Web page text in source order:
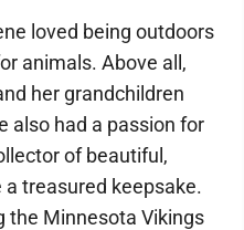
loved being outdoors
animals. Above all,
her grandchildren
also had a passion for
of beautiful,
a treasured keepsake.
the Minnesota Vikings